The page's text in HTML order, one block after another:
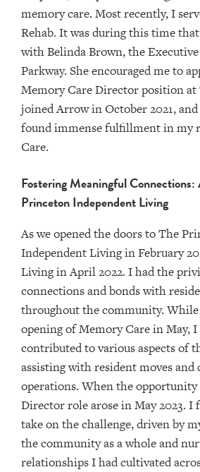
memory care. Most recently, I
Rehab. It was during this time
with Belinda Brown, the
Parkway. She encouraged me to
Memory Care Director position
joined Arrow in October 2021,
found immense fulfillment in my
Care.
Fostering Meaningful Connections:
Princeton Independent Living
As we opened the doors to The
Independent Living in February
Living in April 2022. I had the
connections and bonds with
throughout the community.
opening of Memory Care in May,
contributed to various aspects of
assisting with resident moves
operations. When the
Director role arose in May 2023. I
take on the challenge, driven by
the community as a whole and
relationships I had cultivated